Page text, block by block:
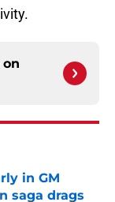
in GM
saga drags